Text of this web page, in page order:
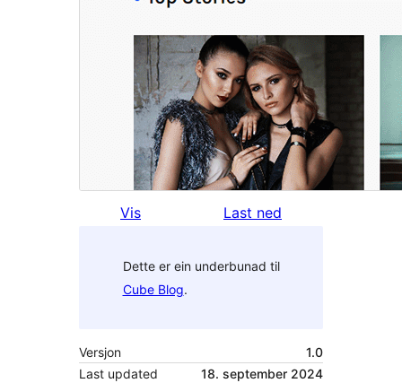
Vis Last ned
Dette er ein underbunad til
Cube Blog.
Versjon
1.0
Last updated
18. september 2024